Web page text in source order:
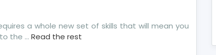
a whole new set of skills that will mean you
the … Read the rest